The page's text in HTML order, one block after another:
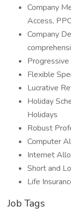
Company
Access,
Company
Flexible
Lucrative
Holiday
Holidays
Robust
Computer
Internet
Short and
Life
Job Tags